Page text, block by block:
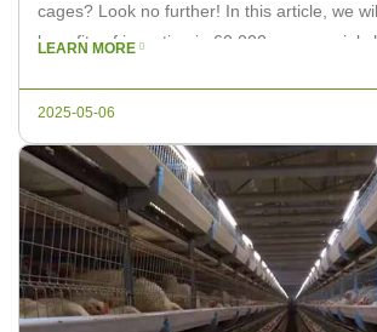
cages? Look no further! In this article, we
benefits of investing in 60,000 commercial
Machinery is here to guide you through […]
LEARN MORE
2025-05-06